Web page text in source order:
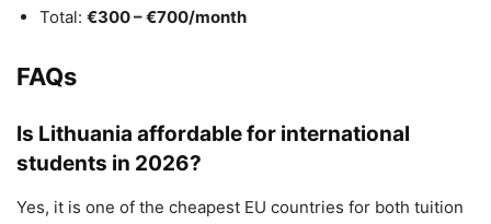
Total: €300 – €700/month
FAQs
Is Lithuania affordable for international
students in 2026?
Yes, it is one of the cheapest EU countries for both tuition